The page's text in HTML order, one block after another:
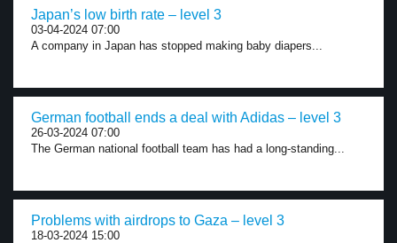
Japan’s low birth rate – level 3
03-04-2024 07:00
A company in Japan has stopped making baby diapers...
German football ends a deal with Adidas – level 3
26-03-2024 07:00
The German national football team has had a long-standing...
Problems with airdrops to Gaza – level 3
18-03-2024 15:00